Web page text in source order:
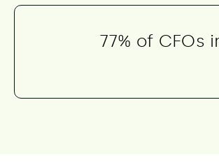
77% of